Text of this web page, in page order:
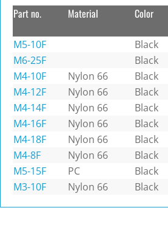
Part no. Material Color
M5-10F Black
M6-25F
Black
M4-10F
Nylon 66 Black
M4-12F
Nylon 66 Black
M4-14F
Nylon 66 Black
M4-16F
Nylon 66 Black
M4-18F
Nylon 66 Black
M4-8F
Nylon 66 Black
M5-15F
PC Black
M3-10F
Nylon 66 Black